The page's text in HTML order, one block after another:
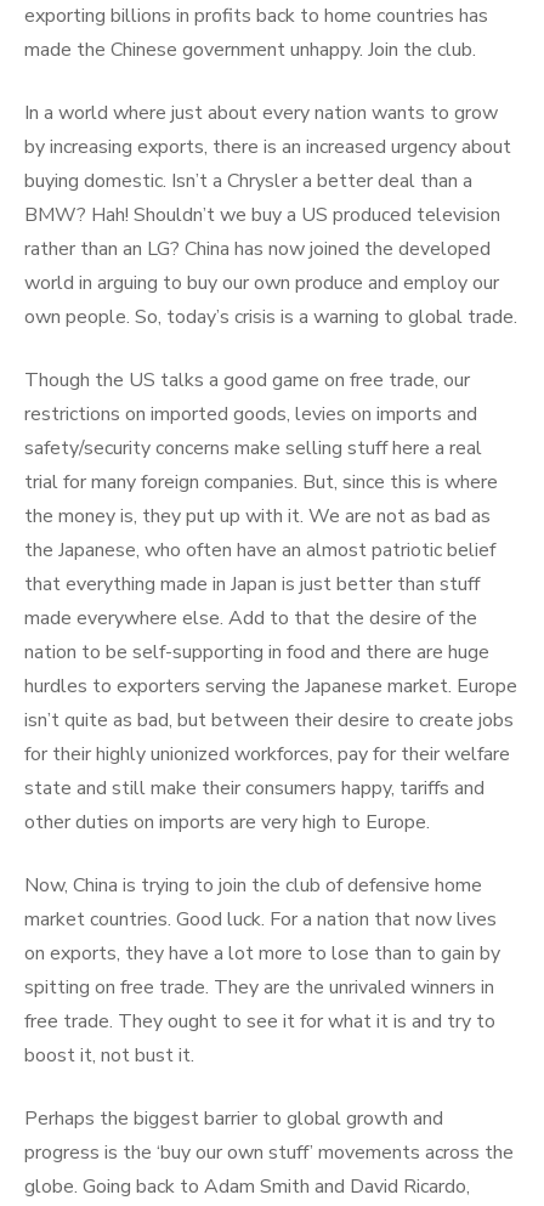
exporting billions in profits back to home countries has
made the Chinese government unhappy. Join the club.
In a world where just about every nation wants to grow
by increasing exports, there is an increased urgency about
buying domestic. Isn’t a Chrysler a better deal than a
BMW? Hah! Shouldn’t we buy a US produced television
rather than an LG? China has now joined the developed
world in arguing to buy our own produce and employ our
own people. So, today’s crisis is a warning to global trade.
Though the US talks a good game on free trade, our
restrictions on imported goods, levies on imports and
safety/security concerns make selling stuff here a real
trial for many foreign companies. But, since this is where
the money is, they put up with it. We are not as bad as
the Japanese, who often have an almost patriotic belief
that everything made in Japan is just better than stuff
made everywhere else. Add to that the desire of the
nation to be self-supporting in food and there are huge
hurdles to exporters serving the Japanese market. Europe
isn’t quite as bad, but between their desire to create jobs
for their highly unionized workforces, pay for their welfare
state and still make their consumers happy, tariffs and
other duties on imports are very high to Europe.
Now, China is trying to join the club of defensive home
market countries. Good luck. For a nation that now lives
on exports, they have a lot more to lose than to gain by
spitting on free trade. They are the unrivaled winners in
free trade. They ought to see it for what it is and try to
boost it, not bust it.
Perhaps the biggest barrier to global growth and
progress is the ‘buy our own stuff’ movements across the
globe. Going back to Adam Smith and David Ricardo,